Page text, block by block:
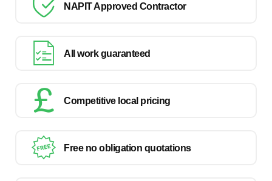
NAPIT Approved Contractor
All work guaranteed
Competitive local pricing
Free no obligation quotations